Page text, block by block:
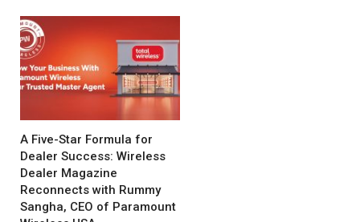
A Five-Star Formula for
Dealer Success: Wireless
Dealer Magazine
Reconnects with Rummy
Sangha, CEO of Paramount